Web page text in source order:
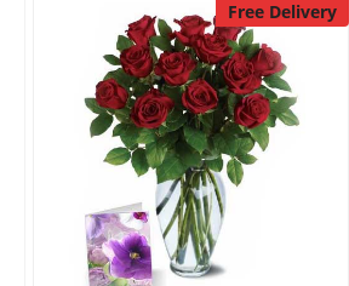
Free Delivery